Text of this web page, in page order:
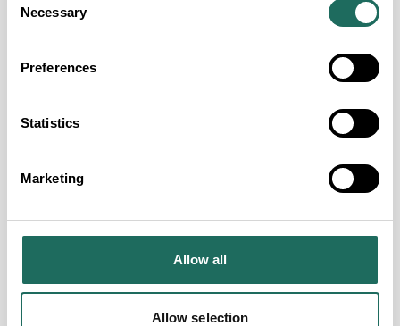
Selection
Necessary
Preferences
Statistics
Marketing
Allow all
Allow selection
Our Accessibility Criteria
Accessible Lift